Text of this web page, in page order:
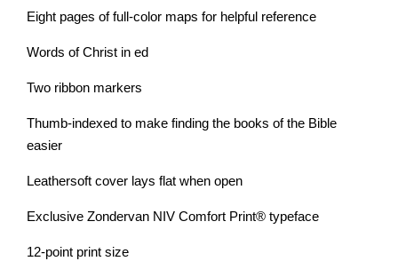
Eight pages of full-color maps for helpful reference
Words of Christ in ed
Two ribbon markers
Thumb-indexed to make finding the books of the Bible
easier
Leathersoft cover lays flat when open
Exclusive Zondervan NIV Comfort Print® typeface
12-point print size